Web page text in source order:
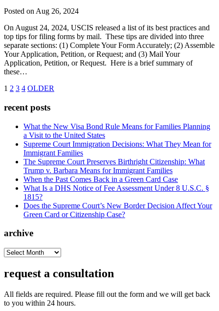
Posted on Aug 26, 2024
On August 24, 2024, USCIS released a list of its best practices and
top tips for filing forms by mail. These tips are divided into three
separate sections: (1) Complete Your Form Accurately; (2) Assemble
Your Application, Petition, or Request; and (3) Mail Your
Application, Petition, or Request. Here is a brief summary of
these…
1 2 3 4 OLDER
recent posts
What the New Visa Bond Rule Means for Families Planning
a Visit to the United States
Supreme Court Immigration Decisions: What They Mean for
Immigrant Families
The Supreme Court Preserves Birthright Citizenship: What
Trump v. Barbara Means for Immigrant Families
When the Past Comes Back in a Green Card Case
What Is a DHS Notice of Fee Assessment Under 8 U.S.C. §
1815?
Does the Supreme Court’s New Border Decision Affect Your
Green Card or Citizenship Case?
archive
archive
request a consultation
All fields are required. Please fill out the form and we will get back
to you within 24 hours.